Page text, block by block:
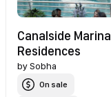
Canalside Marina
Residences
bySobha
On sale